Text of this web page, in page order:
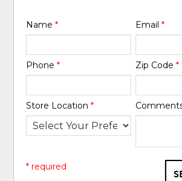
Name* Email *
Phone* Zip Code *
Store Location*
* required